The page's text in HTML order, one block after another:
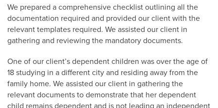
We prepared a comprehensive checklist outlining all the
documentation required and provided our client with the
relevant templates required. We assisted our client in
gathering and reviewing the mandatory documents.
One of our client’s dependent children was over the age of
18 studying in a different city and residing away from the
family home. We assisted our client in gathering the
relevant documents to demonstrate that her dependent
child remains dependent and is not leading an independent